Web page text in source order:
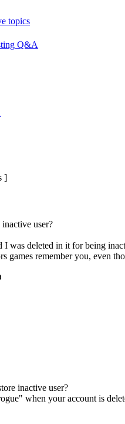
topics
Q&A
]
inactive user?
I was deleted in it for being
games remember you, even
inactive user?
when your account is